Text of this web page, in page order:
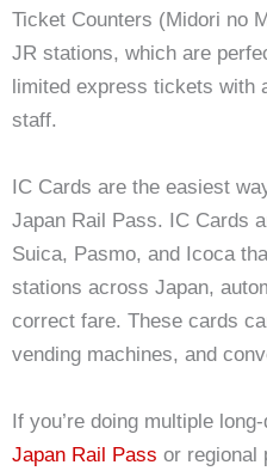
Ticket Counters (Midori no
JR stations, which are
limited express tickets with
staff.
IC Cards are the easiest
Japan Rail Pass. IC Cards
Suica, Pasmo, and Icoca
stations across Japan,
correct fare. These cards
vending machines, and
If you’re doing multiple
Japan Rail Pass or regional